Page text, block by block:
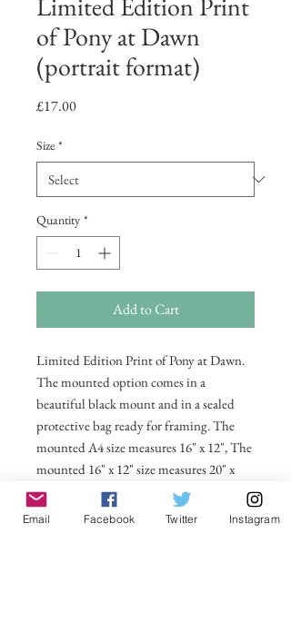
of Pony at Dawn
(portrait format)
£17.00Price
Size *
Quantity *
Add to Cart
Limited Edition Print of Pony at Dawn.
The mounted option comes in a
beautiful black mount and in a sealed
protective bag ready for framing. The
mounted A4 size measures 16" x 12", The
mounted 16" x 12" size measures 20" x
16". Also available in 20 x 16 unmounted
size ready for framing.
Email Facebook Twitter Instagram